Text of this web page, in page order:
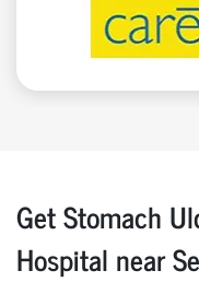
Get Stomach
Hospital near